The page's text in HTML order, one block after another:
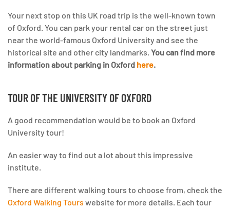
Your next stop on this UK road trip is the well-known town
of Oxford. You can park your rental car on the street just
near the world-famous Oxford University and see the
historical site and other city landmarks. You can find more
information about parking in Oxford here.
TOUR OF THE UNIVERSITY OF OXFORD
A good recommendation would be to book an Oxford
University tour!
An easier way to find out a lot about this impressive
institute.
There are different walking tours to choose from, check the
Oxford Walking Tours website for more details. Each tour